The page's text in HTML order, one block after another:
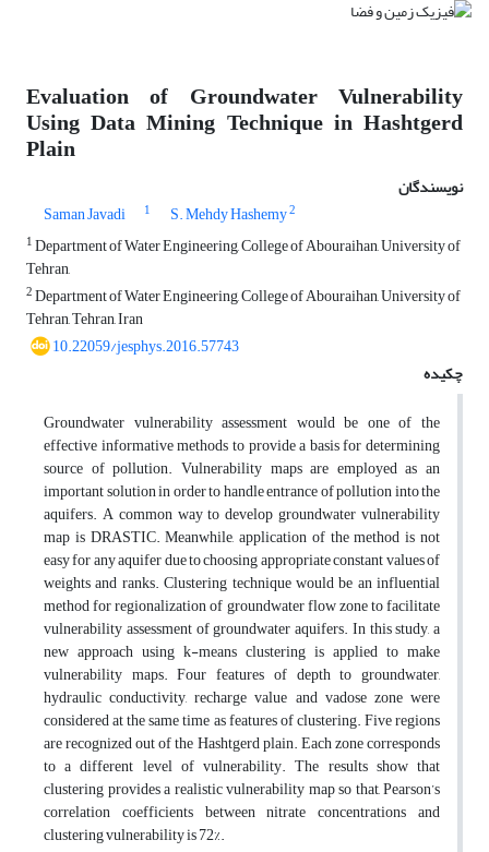
Evaluation of Groundwater Vulnerability
Using Data Mining Technique in Hashtgerd
Plain
نویسندگان
Saman Javadi
1 S. Mehdy Hashemy2
1Department of Water Engineering, College of Abouraihan, University of
Tehran,
2Department of Water Engineering, College of Abouraihan, University of
Tehran, Tehran, Iran
10.22059/jesphys.2016.57743
چکیده
Groundwater vulnerability assessment would be one of the
effective informative methods to provide a basis for determining
source of pollution. Vulnerability maps are employed as an
important solution in order to handle entrance of pollution into the
aquifers. A common way to develop groundwater vulnerability
map is DRASTIC. Meanwhile, application of the method is not
easy for any aquifer due to choosing appropriate constant values of
weights and ranks. Clustering technique would be an influential
method for regionalization of groundwater flow zone to facilitate
vulnerability assessment of groundwater aquifers. In this study, a
new approach using k-means clustering is applied to make
vulnerability maps. Four features of depth to groundwater,
hydraulic conductivity, recharge value and vadose zone were
considered at the same time as features of clustering. Five regions
are recognized out of the Hashtgerd plain. Each zone corresponds
to a different level of vulnerability. The results show that
clustering provides a realistic vulnerability map so that, Pearson’s
correlation coefficients between nitrate concentrations and
clustering vulnerability is 72%.